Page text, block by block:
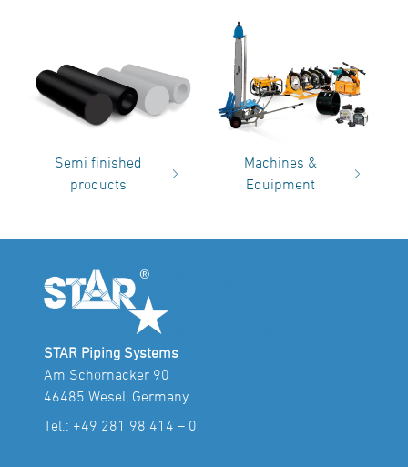
Semi finished
products
Machines &
Equipment
STAR Piping Systems
Am Schornacker 90
46485 Wesel, Germany
Tel.: +49 281 98 414 – 0